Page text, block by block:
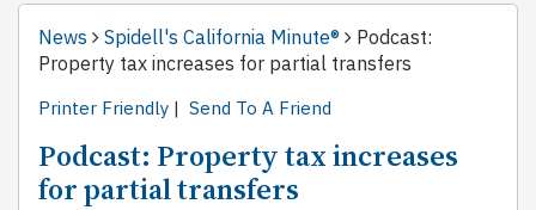
News Spidell's California Minute®
Podcast:
Property tax increases for partial transfers
Printer Friendly | Send To A Friend
Podcast: Property tax increases
for partial transfers